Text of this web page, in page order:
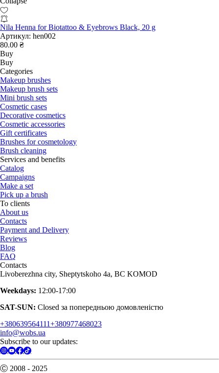
Nila Henna for Biotattoo & Eyebrows Black, 20 g
Артикул: hen002
80.00 ₴
Buy
Buy
Categories
Makeup brushes
Makeup brush sets
Mini brush sets
Cosmetic cases
Decorative cosmetics
Cosmetic accessories
Gift certificates
Brushes for cosmetology
Brush cleaning
Services and benefits
Catalog
Campaigns
Make a set
Pick up a brush
To clients
About us
Contacts
Payment and Delivery
Reviews
Blog
FAQ
Contacts
Livoberezhna city, Sheptytskoho 4a, BC KOMOD
Weekdays: 12:00-17:00
SAT-SUN: Closed за попередньою домовленістю
+380639564111+380977468023
info@wobs.ua
Subscribe to our updates:
Ⓒ 2008 - 2025